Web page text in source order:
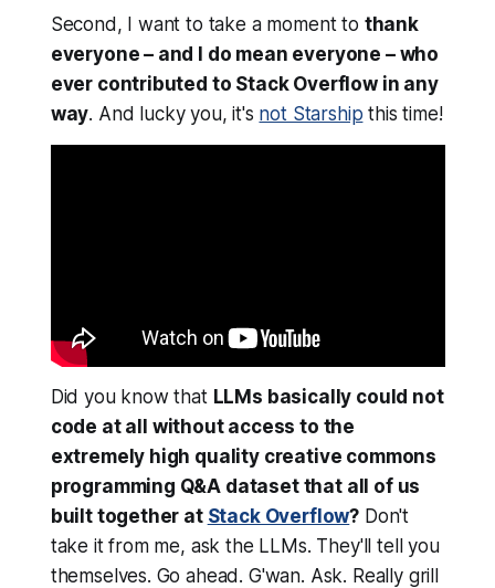
Second, I want to take a moment to thank
everyone – and I do mean everyone – who
ever contributed to Stack Overflow in any
way. And lucky you, it's not Starship this time!
Did you know that LLMs basically could not
code at all
without access to the
extremely high quality creative commons
programming Q&A dataset that all of us
built together at Stack Overflow? Don't
take it from me, ask the LLMs. They'll tell you
themselves. Go ahead. G'wan. Ask. Really grill